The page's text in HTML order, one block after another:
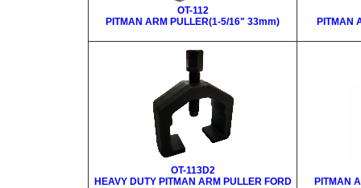
OT-112
PITMAN ARM PULLER(1-5/16" 33mm)
PITMAN
OT-113D2
HEAVY DUTY PITMAN ARM PULLER FORD
PITMAN